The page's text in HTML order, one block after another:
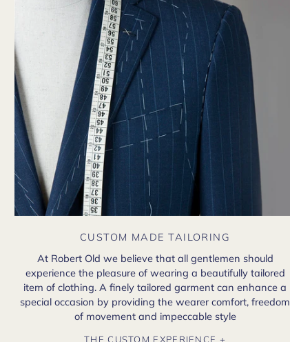
CUSTOM MADE TAILORING
At Robert Old we believe that all gentlemen should
experience the pleasure of wearing a beautifully tailored
item of clothing. A finely tailored garment can enhance a
special occasion by providing the wearer comfort, freedom
of movement and impeccable style
THE CUSTOM EXPERIENCE +